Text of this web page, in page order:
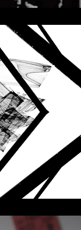
- PAUL
- HYBRID
VISUALS